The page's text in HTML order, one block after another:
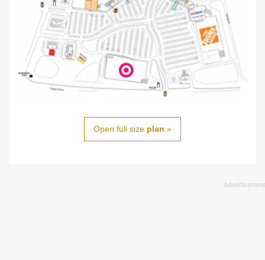
Open full size plan »